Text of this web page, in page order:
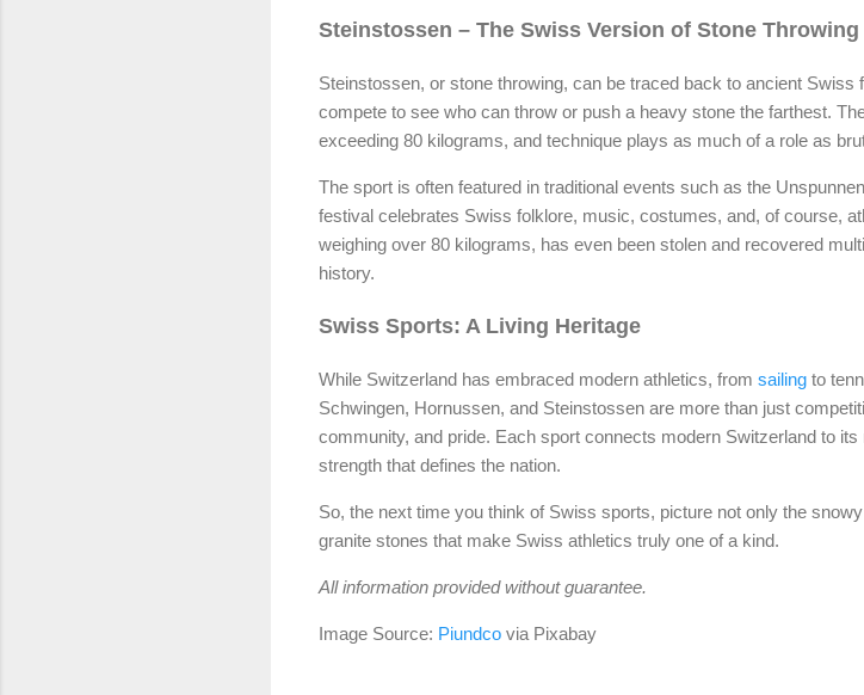
Steinstossen – The Swiss Version of Stone Throwing
Steinstossen, or stone throwing, can be traced back to ancient
compete to see who can throw or push a heavy stone the farthest.
exceeding 80 kilograms, and technique plays as much of a role as
The sport is often featured in traditional events such as the
festival celebrates Swiss folklore, music, costumes, and, of course,
weighing over 80 kilograms, has even been stolen and recovered
history.
Swiss Sports: A Living Heritage
While Switzerland has embraced modern athletics, from sailing to
Schwingen, Hornussen, and Steinstossen are more than just
community, and pride. Each sport connects modern Switzerland to
strength that defines the nation.
So, the next time you think of Swiss sports, picture not only the
granite stones that make Swiss athletics truly one of a kind.
All information provided without guarantee.
Image Source: Piundco via Pixabay